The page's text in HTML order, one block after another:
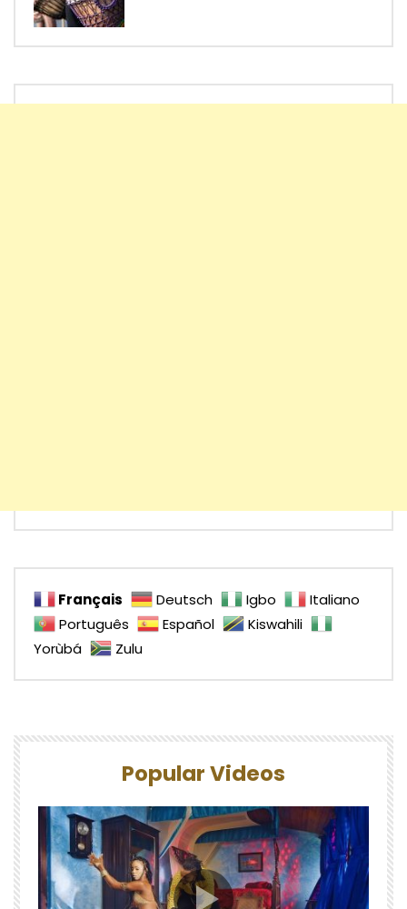
Français Deutsch Igbo
Italiano
Português
Español
Kiswahili
Yorùbá
Zulu
Popular Videos